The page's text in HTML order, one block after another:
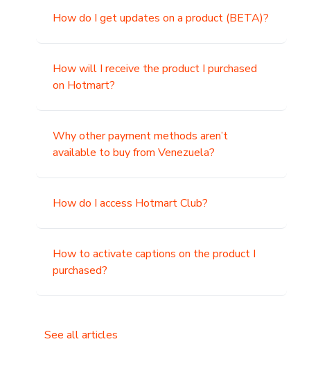
How do I get updates on a product (BETA)?
How will I receive the product I purchased
on Hotmart?
Why other payment methods aren’t
available to buy from Venezuela?
How do I access Hotmart Club?
How to activate captions on the product I
purchased?
See all articles